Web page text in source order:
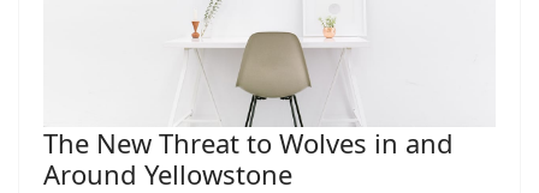
The New Threat to Wolves in and
Around Yellowstone